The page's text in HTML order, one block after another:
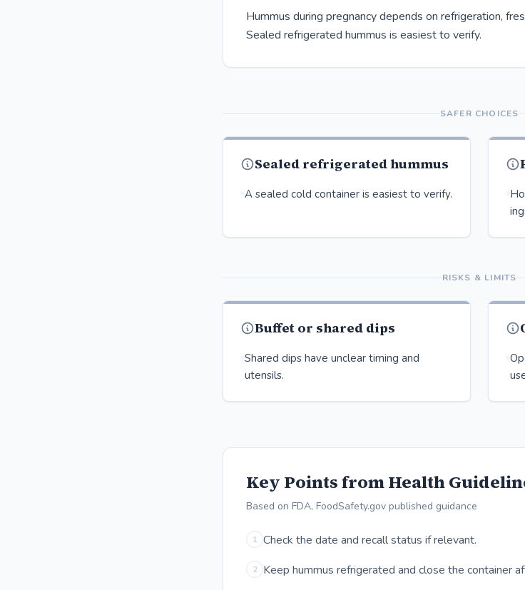
Hummus during pregnancy depends on refrigeration,
Sealed refrigerated hummus is easiest to verify.
SAFER CHOICES
Sealed refrigerated hummus
A sealed cold container is easiest to verify.
RISKS & LIMITS
Buffet or shared dips
Shared dips have unclear timing and
utensils.
Key Points from Health
Based on FDA, FoodSafety.gov published guidance
1 Check the date and recall status if relevant.
2 Keep hummus refrigerated and close the container